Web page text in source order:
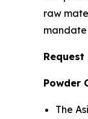
raw
Powder
The